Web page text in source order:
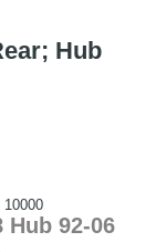
Hub
10000
Hub 92-06